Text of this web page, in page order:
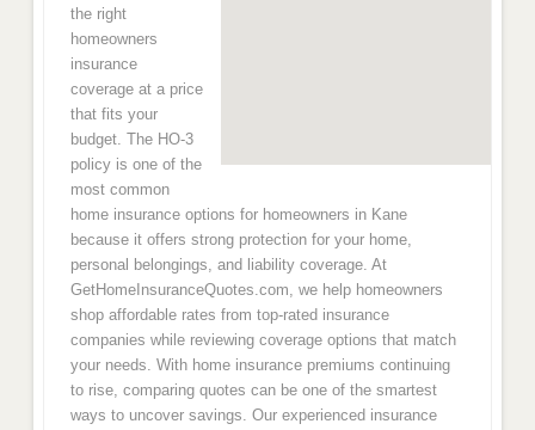
the right
homeowners
insurance
coverage at a price
that fits your
budget. The HO-3
policy is one of the
most common
home insurance options for homeowners in Kane
because it offers strong protection for your home,
personal belongings, and liability coverage. At
GetHomeInsuranceQuotes.com, we help homeowners
shop affordable rates from top-rated insurance
companies while reviewing coverage options that match
your needs. With home insurance premiums continuing
to rise, comparing quotes can be one of the smartest
ways to uncover savings. Our experienced insurance